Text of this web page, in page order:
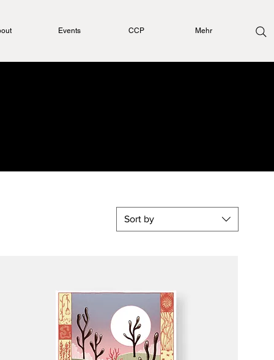
Events CCP Mehr
Sort by